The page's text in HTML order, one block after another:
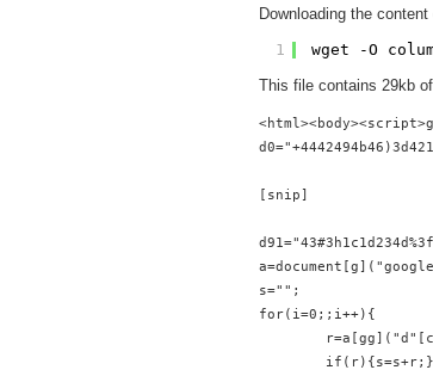
Downloading the
1
wget -O
This file contains 29kb
[snip]
s="";
for(i=0;;i++){